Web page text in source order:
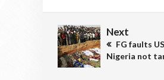
Next
FG faults
Nigeria not